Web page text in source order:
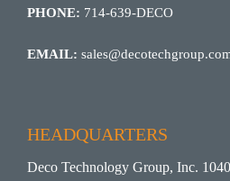
PHONE: 714-639-DECO
EMAIL:
HEADQUARTERS
Deco Technology Group, Inc.